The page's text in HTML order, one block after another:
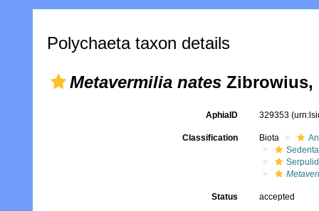
Polychaeta taxon details
Metavermilia nates Zibrowius,
AphiaID 329353
Classification Biota
Status accepted